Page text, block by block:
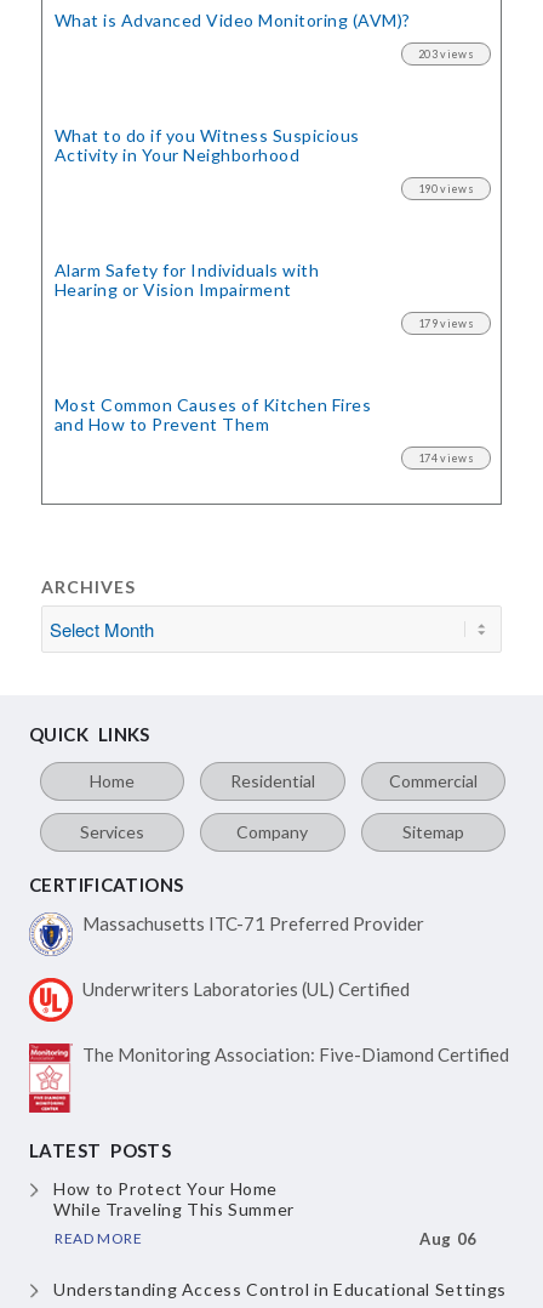
What is Advanced Video Monitoring (AVM)?
203 views
What to do if you Witness Suspicious
Activity in Your Neighborhood
190 views
Alarm Safety for Individuals with
Hearing or Vision Impairment
179 views
Most Common Causes of Kitchen Fires
and How to Prevent Them
174 views
ARCHIVES
QUICK LINKS
Home Residential Commercial
Services Company Sitemap
CERTIFICATIONS
Massachusetts ITC-71 Preferred Provider
Underwriters Laboratories (UL) Certified
The Monitoring Association: Five-Diamond Certified
LATEST POSTS
How to Protect Your Home
While Traveling This Summer
READ MORE Aug 06
Understanding Access Controlin Educational Settings